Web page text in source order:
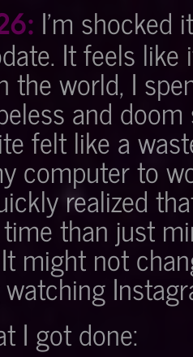
I'm shocked
It feels
the world, I
and
felt like a
computer to
realized
than just
might not
I got done: